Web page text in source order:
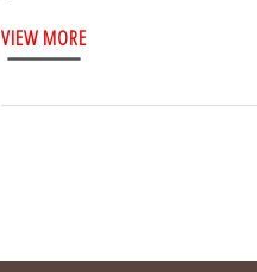
VIEW MORE